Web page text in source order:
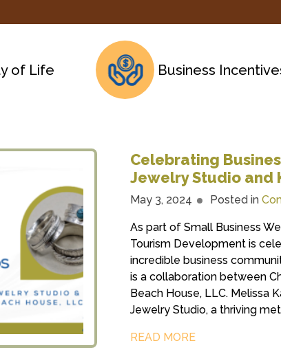
of Life Business
Celebrating
Jewelry Studio and
May 3, 2024 Posted in
As part of Small Business
Tourism Development is
incredible business
is a collaboration between
Beach House, LLC. Melissa
Jewelry Studio, a thriving
READ MORE